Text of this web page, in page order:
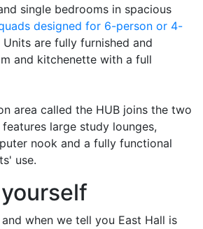
single bedrooms in spacious
designed for 6-person or 4-
Units are fully furnished and
and kitchenette with a full
area called the HUB joins the two
large study lounges,
nook and a fully functional
use.
when we tell you East Hall is